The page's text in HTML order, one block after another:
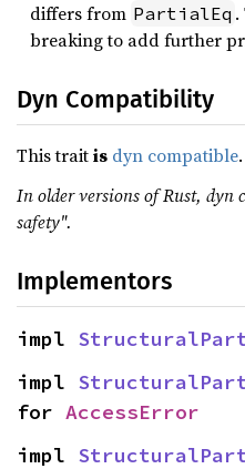
differs from PartialEq .
breaking to add further
Dyn Compatibility
This traitis dyn compatible.
In older versions of Rust, dyn
safety".
Implementors
impl
impl
for AccessError
impl